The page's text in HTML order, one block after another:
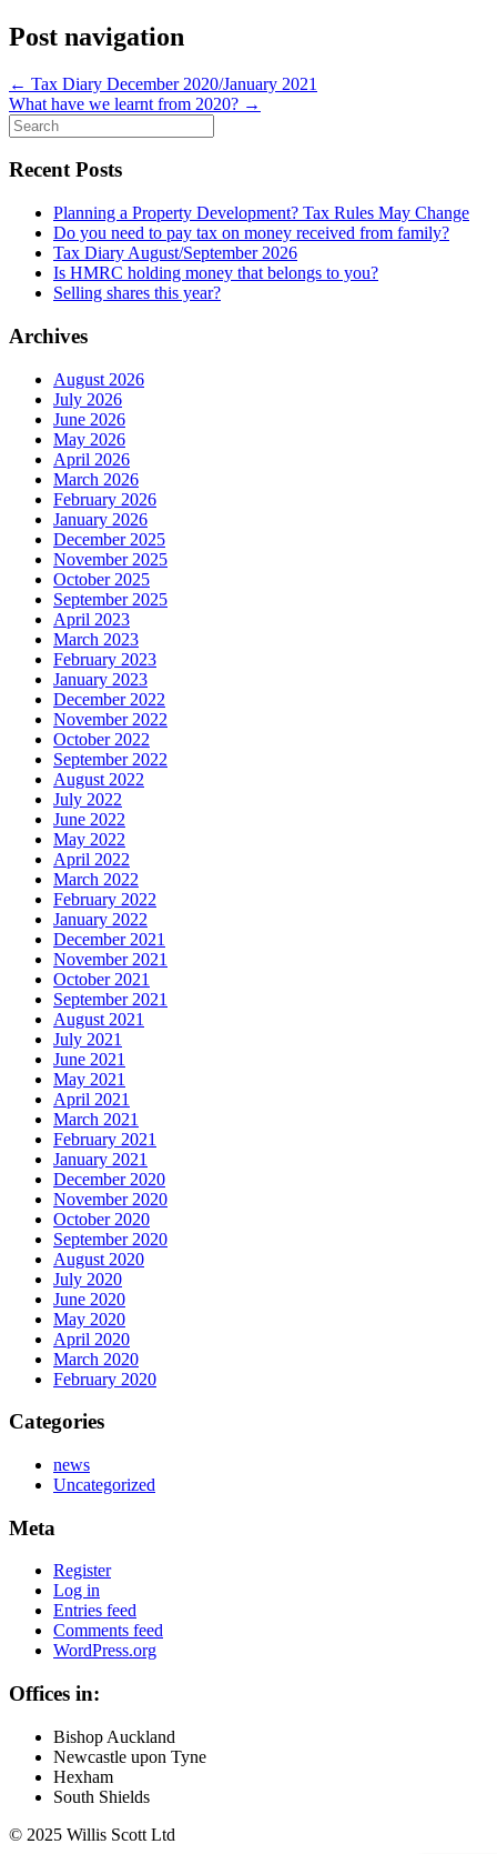
Post navigation
← Tax Diary December 2020/January 2021
What have we learnt from 2020? →
Search
for:
Recent Posts
Planning a Property Development? Tax Rules May Change
Do you need to pay tax on money received from family?
Tax Diary August/September 2026
Is HMRC holding money that belongs to you?
Selling shares this year?
Archives
August 2026
July 2026
June 2026
May 2026
April 2026
March 2026
February 2026
January 2026
December 2025
November 2025
October 2025
September 2025
April 2023
March 2023
February 2023
January 2023
December 2022
November 2022
October 2022
September 2022
August 2022
July 2022
June 2022
May 2022
April 2022
March 2022
February 2022
January 2022
December 2021
November 2021
October 2021
September 2021
August 2021
July 2021
June 2021
May 2021
April 2021
March 2021
February 2021
January 2021
December 2020
November 2020
October 2020
September 2020
August 2020
July 2020
June 2020
May 2020
April 2020
March 2020
February 2020
Categories
news
Uncategorized
Meta
Register
Log in
Entries feed
Comments feed
WordPress.org
Offices in:
Bishop Auckland
Newcastle upon Tyne
Hexham
South Shields
© 2025 Willis Scott Ltd